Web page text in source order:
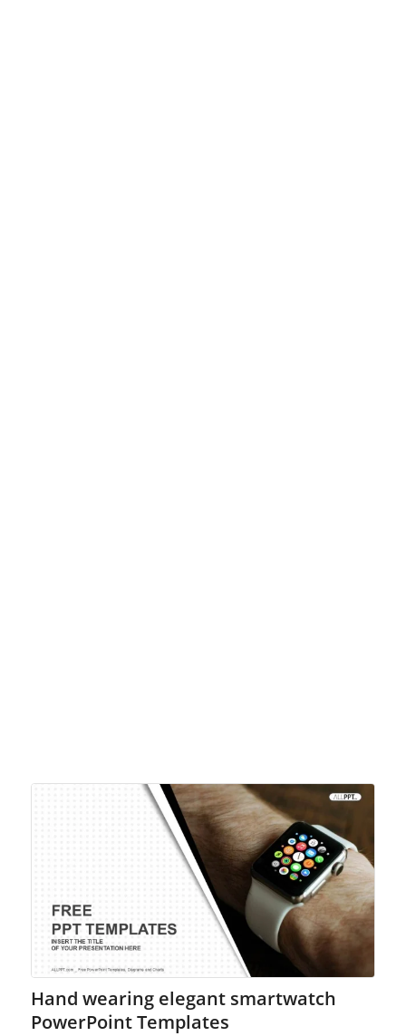
Hand wearing elegant smartwatch
PowerPoint Templates